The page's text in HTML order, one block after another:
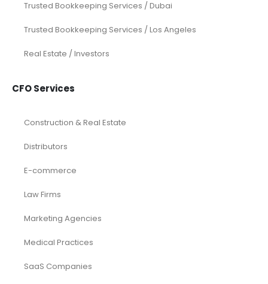
Trusted Bookkeeping Services / Dubai
Trusted Bookkeeping Services / Los Angeles
Real Estate / Investors
CFO Services
Construction & Real Estate
Distributors
E-commerce
Law Firms
Marketing Agencies
Medical Practices
SaaS Companies